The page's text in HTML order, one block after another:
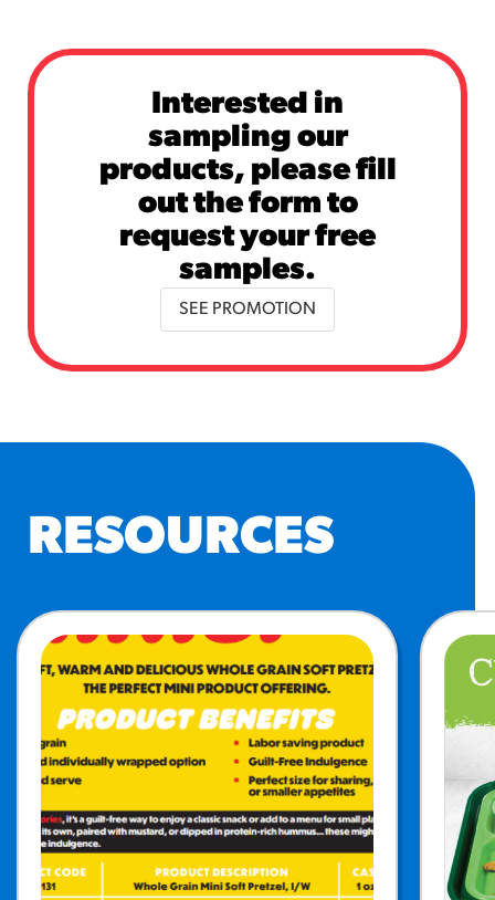
Interested in
sampling our
products, please fill
out the form to
request your free
samples.
SEE PROMOTION
RESOURCES